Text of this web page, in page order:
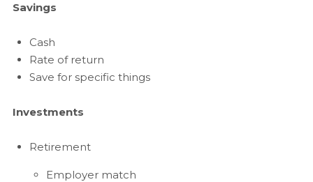
Savings
Cash
Rate of return
Save for specific things
Investments
Retirement
Employer match